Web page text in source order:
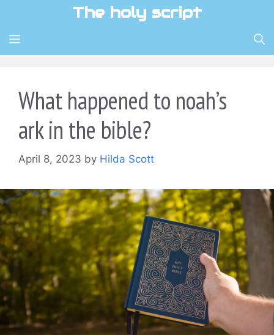
content
The holy script
MENU
What happened to noah’s
ark in the bible?
April 8, 2023 by Hilda Scott